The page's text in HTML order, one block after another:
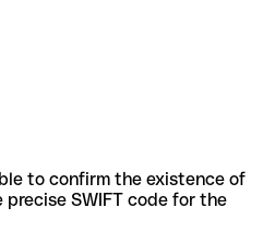
to confirm the existence of
SWIFT code for the